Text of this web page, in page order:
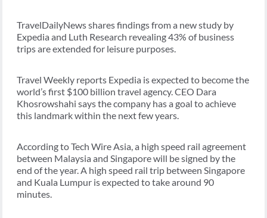
TravelDailyNews shares findings from a new study by
Expedia and Luth Research revealing 43% of business
trips are extended for leisure purposes.
Travel Weekly reports Expedia is expected to become the
world’s first $100 billion travel agency. CEO Dara
Khosrowshahi says the company has a goal to achieve
this landmark within the next few years.
According to Tech Wire Asia, a high speed rail agreement
between Malaysia and Singapore will be signed by the
end of the year. A high speed rail trip between Singapore
and Kuala Lumpur is expected to take around 90
minutes.